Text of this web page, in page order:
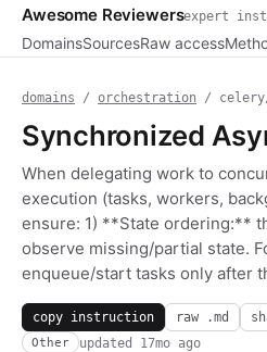
Awesome Reviewersexpert
DomainsSourcesRaw access
domains / orchestration /
Synchronized
When delegating work to
execution (tasks, workers,
ensure: 1) **State ordering:**
observe missing/partial state.
enqueue/start tasks only after
copy instruction raw .md
Other
updated 17mo ago